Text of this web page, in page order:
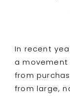
In recent
a
from
from large,